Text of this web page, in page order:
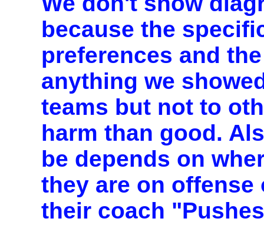
because the
preferences and
anything we
teams but not to
harm than good.
be depends on
they are on offense
their coach